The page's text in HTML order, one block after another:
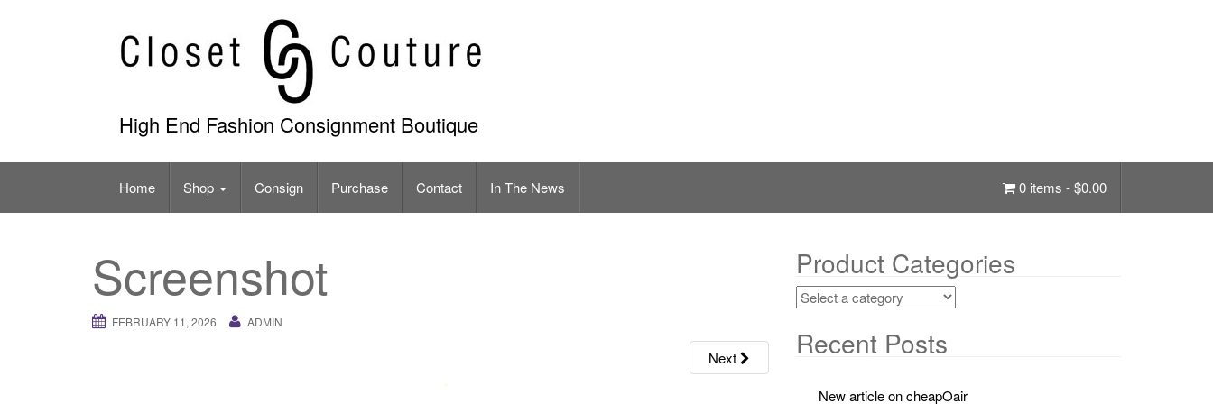
High End Fashion Consignment Boutique
Home Shop Consign Purchase Contact In The News 0 items -$0.00
Screenshot
FEBRUARY 11, 2026 ADMIN
Next
Product Categories
Recent Posts
New article on cheapOair